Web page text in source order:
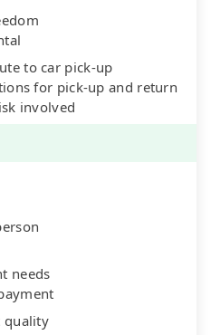
to car pick-up
for pick-up and return
involved
needs
quality